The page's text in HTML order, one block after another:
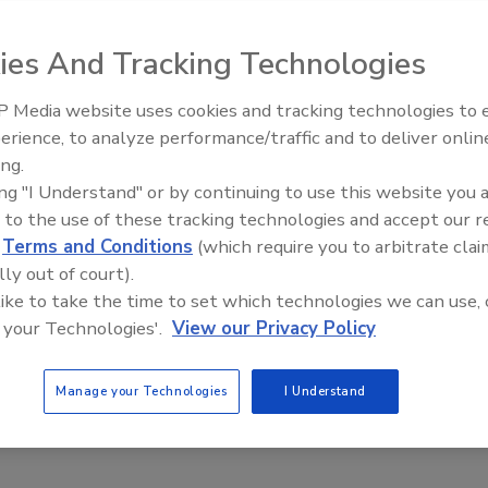
next-gen machinery capable of producing in one hour
Farms to Open $100M Poultry
Facility in Ontario
processing capacity, increase procurement from Ontario farms
economic growth across rural communities.
Food Plant Openings and
And Tracking Technologies
Media website uses cookies and tracking technologies to
to analyze performance/traffic and to deliver
"I Understand" or by continuing to use this website you
to the use of these tracking technologies and accept our
Terms and Conditions (which require you to arbitrate
out of court).
to take the time to set which technologies we can use,
Technologies'. View our Privacy Policy
Manage your Technologies I Understand